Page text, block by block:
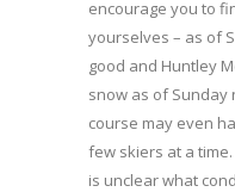
encourage you to
yourselves – as of
good and Huntley
snow as of Sunday
course may even
few skiers at a
is unclear what